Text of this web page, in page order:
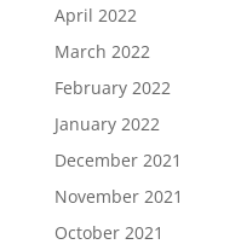
April 2022
March 2022
February 2022
January 2022
December 2021
November 2021
October 2021